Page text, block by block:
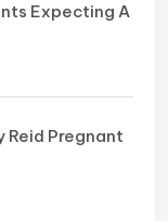
Expecting A
Reid Pregnant